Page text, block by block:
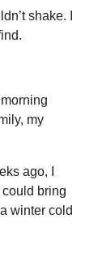
shake. I
my
ago, I
bring
winter cold